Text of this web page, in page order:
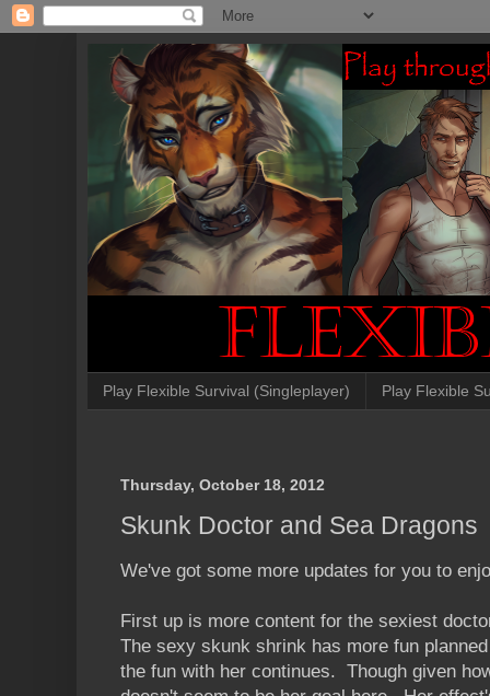
Play Flexible Survival (Singleplayer) Play Flexible
Thursday, October 18, 2012
Skunk Doctor and Sea Dragons
We've got some more updates for you to
First up is more content for the sexiest
The sexy skunk shrink has more fun
the fun with her continues. Though given